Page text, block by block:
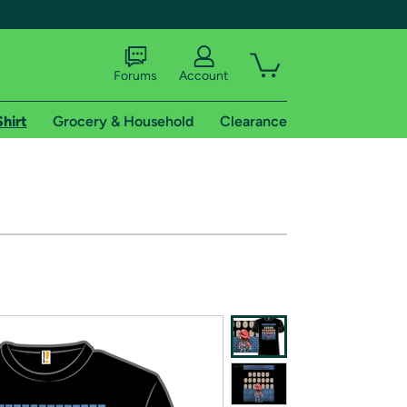
of Amazon Prime
Forums Account
Grocery & Household Clearance